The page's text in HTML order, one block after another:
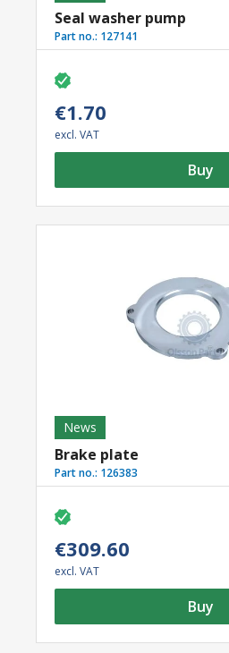
Seal washer pump
Part no.: 127141
€1.70
excl. VAT
Buy
News
Brake plate
Part no.: 126383
€309.60
excl. VAT
Buy